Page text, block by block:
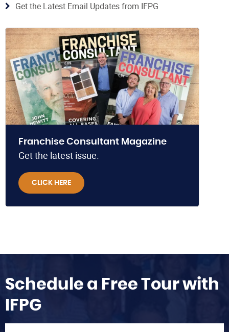
Get the Latest Email Updates from IFPG
Franchise Consultant Magazine
Get the latest issue.
CLICK HERE
Schedule a Free Tour with
IFPG